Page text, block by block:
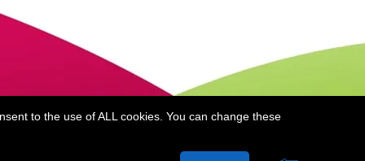
to the use of ALL cookies. You can change these